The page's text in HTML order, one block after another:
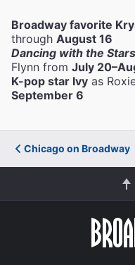
Broadway favorite
through August 16
Dancing with the Stars
Flynn from July
K-pop star Ivy as
September 6
Chicago on Broadway